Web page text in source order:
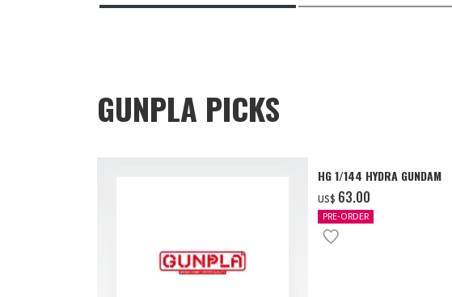
GUNPLA PICKS
HG 1/144 HYDRA GUNDAM
US$ ‌63.00
PRE-ORDER